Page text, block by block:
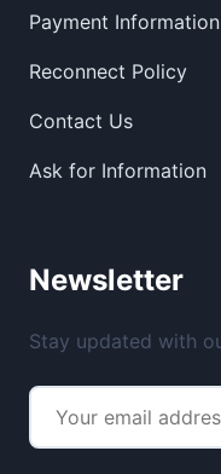
Payment Information
Reconnect Policy
Contact Us
Ask for Information
Newsletter
Stay updated with